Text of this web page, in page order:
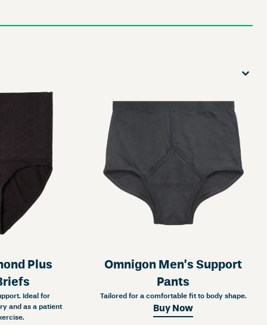
Sort
Plus
Ideal for
and as a patient
Omnigon Men’s Support
Pants
Tailored for a comfortable fit to body shape.
Buy Now